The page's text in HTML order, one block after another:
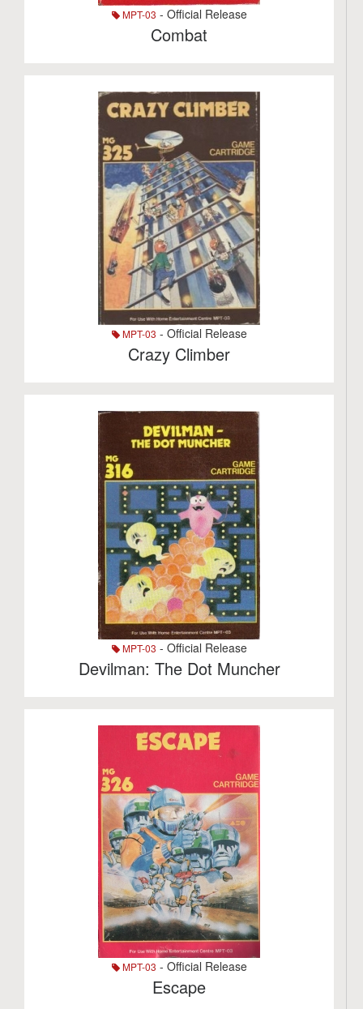
MPT-03 - Official Release
Combat
MPT-03 - Official Release
Crazy Climber
MPT-03 - Official Release
Devilman: The Dot Muncher
MPT-03 - Official Release
Escape